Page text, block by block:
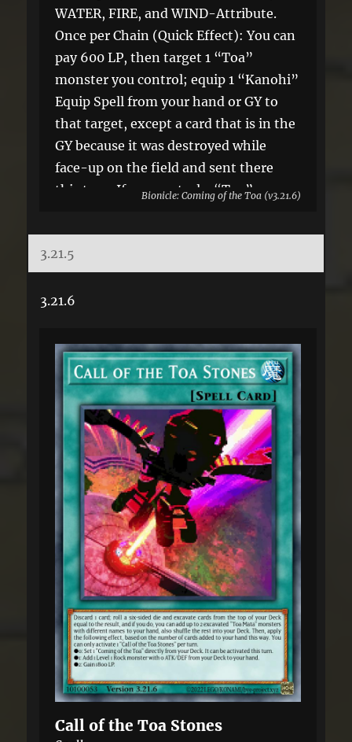
WATER, FIRE, and WIND-Attribute.
Once per Chain (Quick Effect): You can
pay 600 LP, then target 1 “Toa”
monster you control; equip 1 “Kanohi”
Equip Spell from your hand or GY to
that target, except a card that is in the
GY because it was destroyed while
face-up on the field and sent there
this turn. If you control a “Toa”
card from your GY. You can only use
this effect of “Suva” once per turn.
Bionicle: Coming of the Toa (v3.21.6)
3.21.5
3.21.6
Call of the Toa Stones